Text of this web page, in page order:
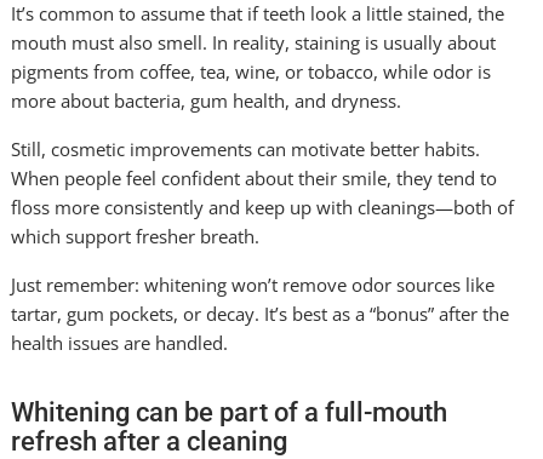
It’s common to assume that if teeth look a little stained, the
mouth must also smell. In reality, staining is usually about
pigments from coffee, tea, wine, or tobacco, while odor is
more about bacteria, gum health, and dryness.
Still, cosmetic improvements can motivate better habits.
When people feel confident about their smile, they tend to
floss more consistently and keep up with cleanings—both of
which support fresher breath.
Just remember: whitening won’t remove odor sources like
tartar, gum pockets, or decay. It’s best as a “bonus” after the
health issues are handled.
Whitening can be part of a full-mouth
refresh after a cleaning